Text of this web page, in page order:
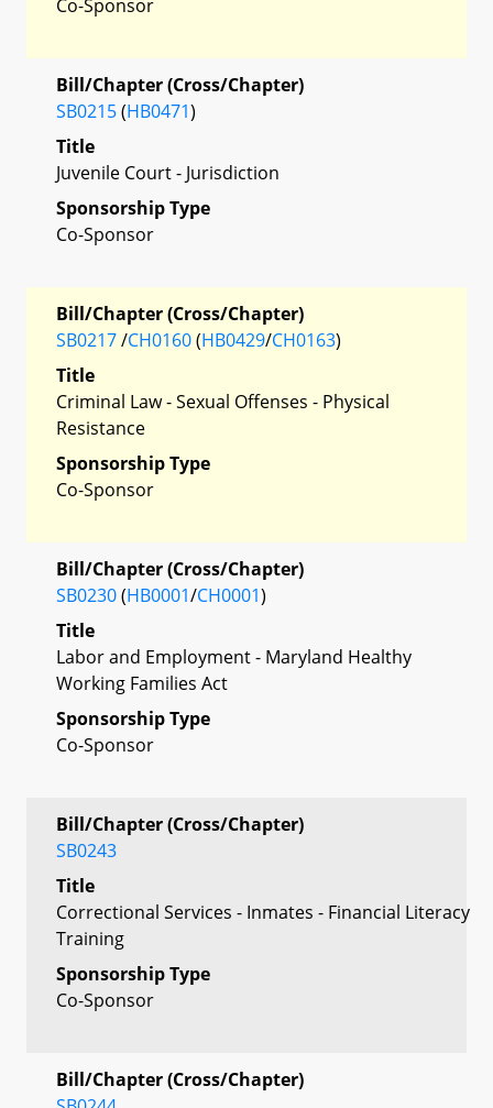
Co-Sponsor
Bill/Chapter (Cross/Chapter)
SB0215(HB0471)
Title
Juvenile Court - Jurisdiction
Sponsorship Type
Co-Sponsor
Bill/Chapter (Cross/Chapter)
SB0217/CH0160(HB0429/CH0163)
Title
Criminal Law - Sexual Offenses - Physical
Resistance
Sponsorship Type
Co-Sponsor
Bill/Chapter (Cross/Chapter)
SB0230(HB0001/CH0001)
Title
Labor and Employment - Maryland Healthy
Working Families Act
Sponsorship Type
Co-Sponsor
Bill/Chapter (Cross/Chapter)
SB0243
Title
Correctional Services - Inmates - Financial Literacy
Training
Sponsorship Type
Co-Sponsor
Bill/Chapter (Cross/Chapter)